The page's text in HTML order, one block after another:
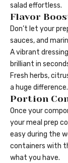
salad effortless.
Flavor
Don’t let your
sauces, and
A vibrant
brilliant in
Fresh herbs,
a huge difference.
Portion
Once your
your meal prep
easy during the
containers with
what you have.